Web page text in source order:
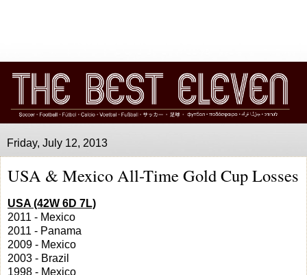
Friday, July 12, 2013
USA & Mexico All-Time Gold Cup Losses
USA (42W 6D 7L)
2011 - Mexico
2011 - Panama
2009 - Mexico
2003 - Brazil
1998 - Mexico